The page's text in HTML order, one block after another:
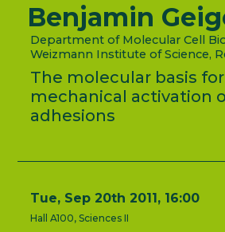
Benjamin
Department of Molecular Cell
Weizmann Institute of Science,
The molecular basis
mechanical activation
adhesions
Tue, Sep 20th 2011, 16:00
Hall A100, Sciences II